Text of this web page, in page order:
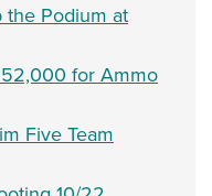
the Podium at
for Ammo
Five Team